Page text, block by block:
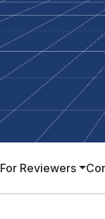
For Reviewers